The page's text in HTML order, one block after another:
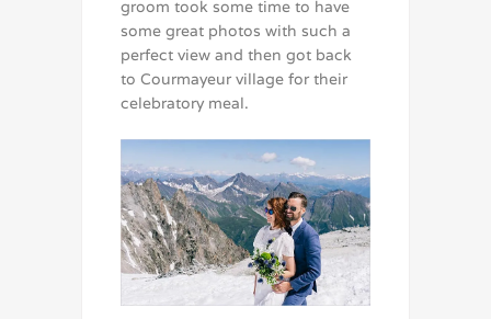
groom took some time to have
some great photos with such a
perfect view and then got back
to Courmayeur village for their
celebratory meal.